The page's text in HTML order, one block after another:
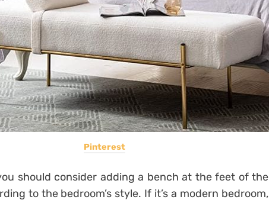
Pinterest
should consider adding a bench at the feet of the
to the bedroom’s style. If it’s a modern bedroom,